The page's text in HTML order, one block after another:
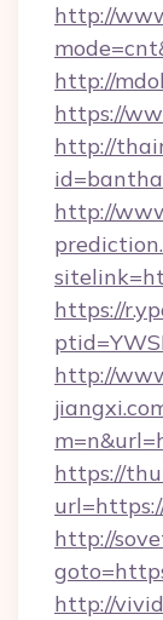
http://
http://
https://
http://
http://
https://
http://
https://
http://
http://